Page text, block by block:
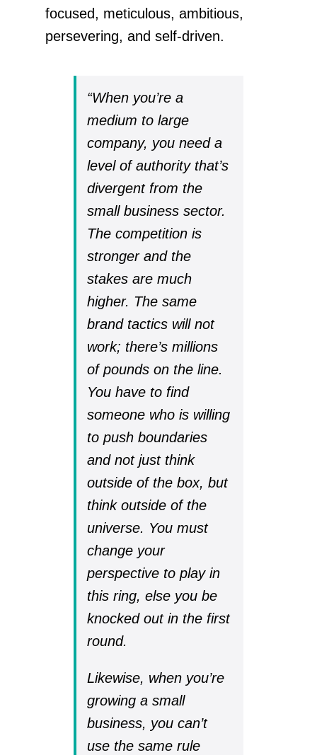
focused, meticulous, ambitious,
persevering, and self-driven.
“When you’re a
medium to large
company, you need a
level of authority that’s
divergent from the
small business sector.
The competition is
stronger and the
stakes are much
higher. The same
brand tactics will not
work; there’s millions
of pounds on the line.
You have to find
someone who is willing
to push boundaries
and not just think
outside of the box, but
think outside of the
universe. You must
change your
perspective to play in
this ring, else you be
knocked out in the first
round.
Likewise, when you’re
growing a small
business, you can’t
use the same rule